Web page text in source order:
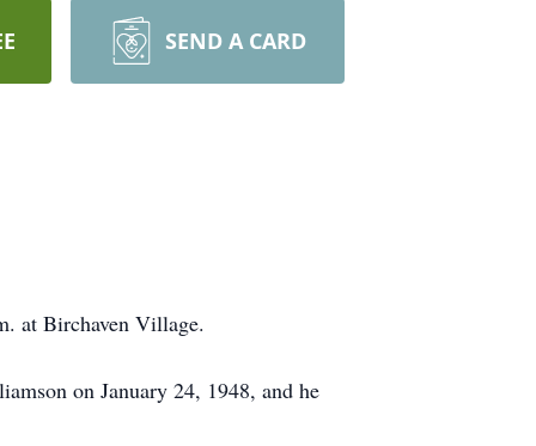
SEND A CARD
at Birchaven Village.
on January 24, 1948, and he